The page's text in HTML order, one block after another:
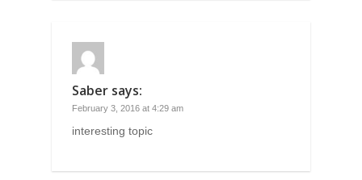
Saber says:
February 3, 2016 at 4:29 am
interesting topic